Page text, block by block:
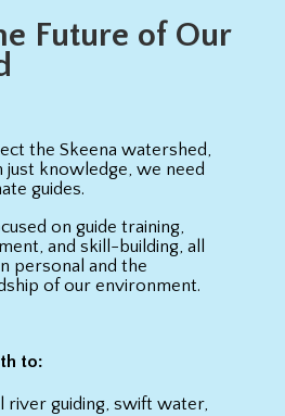
Future of Our
the Skeena watershed,
knowledge, we need
guides.
on guide training,
and skill-building, all
personal and the
of our environment.
to:
river guiding, swift water,